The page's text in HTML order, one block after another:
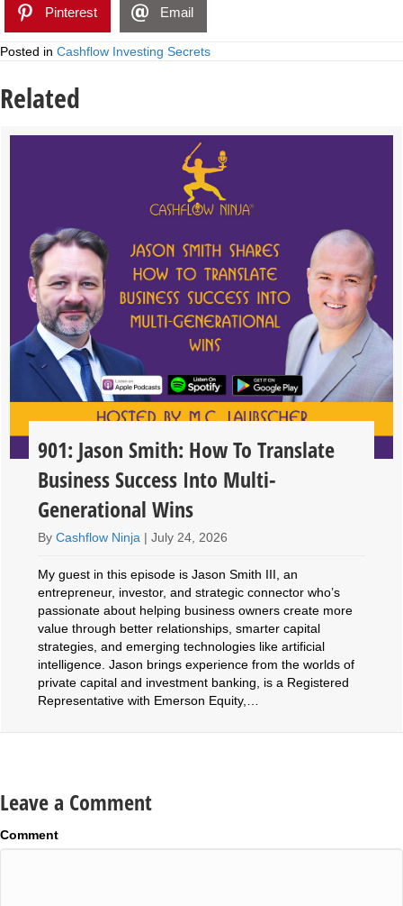
Pinterest Email
Posted in Cashflow Investing Secrets
Related
901: Jason Smith: How To Translate
Business Success Into Multi-
Generational Wins
ByCashflow Ninja |July 24, 2026
My guest in this episode is Jason Smith III, an
entrepreneur, investor, and strategic connector who’s
passionate about helping business owners create more
value through better relationships, smarter capital
strategies, and emerging technologies like artificial
intelligence. Jason brings experience from the worlds of
private capital and investment banking, is a Registered
Representative with Emerson Equity,…
Leave a Comment
Comment